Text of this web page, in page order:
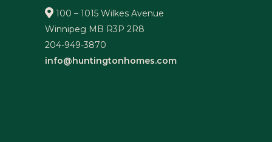
100 – 1015 Wilkes Avenue
Winnipeg MB R3P 2R8
204-949-3870
info@huntingtonhomes.com